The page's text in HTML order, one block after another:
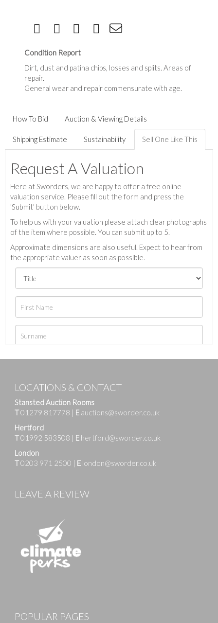
Condition Report
Dirt, dust and patina chips, losses and splits. Areas of
repair.
General wear and repair commensurate with age.
How To Bid Auction & Viewing Details
Shipping Estimate Sustainability Sell One Like This
Request A Valuation
Here at Sworders, we are happy to offer a free online
valuation service. Please fill out the form and press the
'Submit' button below.
To help us with your valuation please attach clear photographs
of the item where possible. You can submit up to 5.
Approximate dimensions are also useful. Expect to hear from
the appropriate valuer as soon as possible.
Drag and drop .jpg images here to upload, or click
LOCATIONS & CONTACT
Stansted Auction Rooms
T01279 817778 | E auctions@sworder.co.uk
Hertford
T01992 583508 | E hertford@sworder.co.uk
London
T0203 971 2500 | E london@sworder.co.uk
LEAVE A REVIEW
POPULAR PAGES